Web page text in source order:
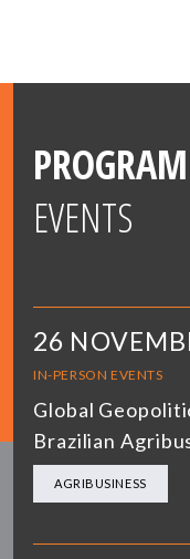
PROGRAM
EVENTS
26
IN-PERSON EVENTS
Global
Brazilian
AGRIBUSINESS